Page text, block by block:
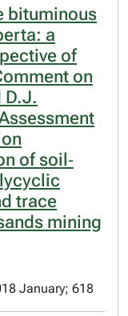
bituminous
a
of
on
D.J.
of soil‐
trace
mining
January; 618